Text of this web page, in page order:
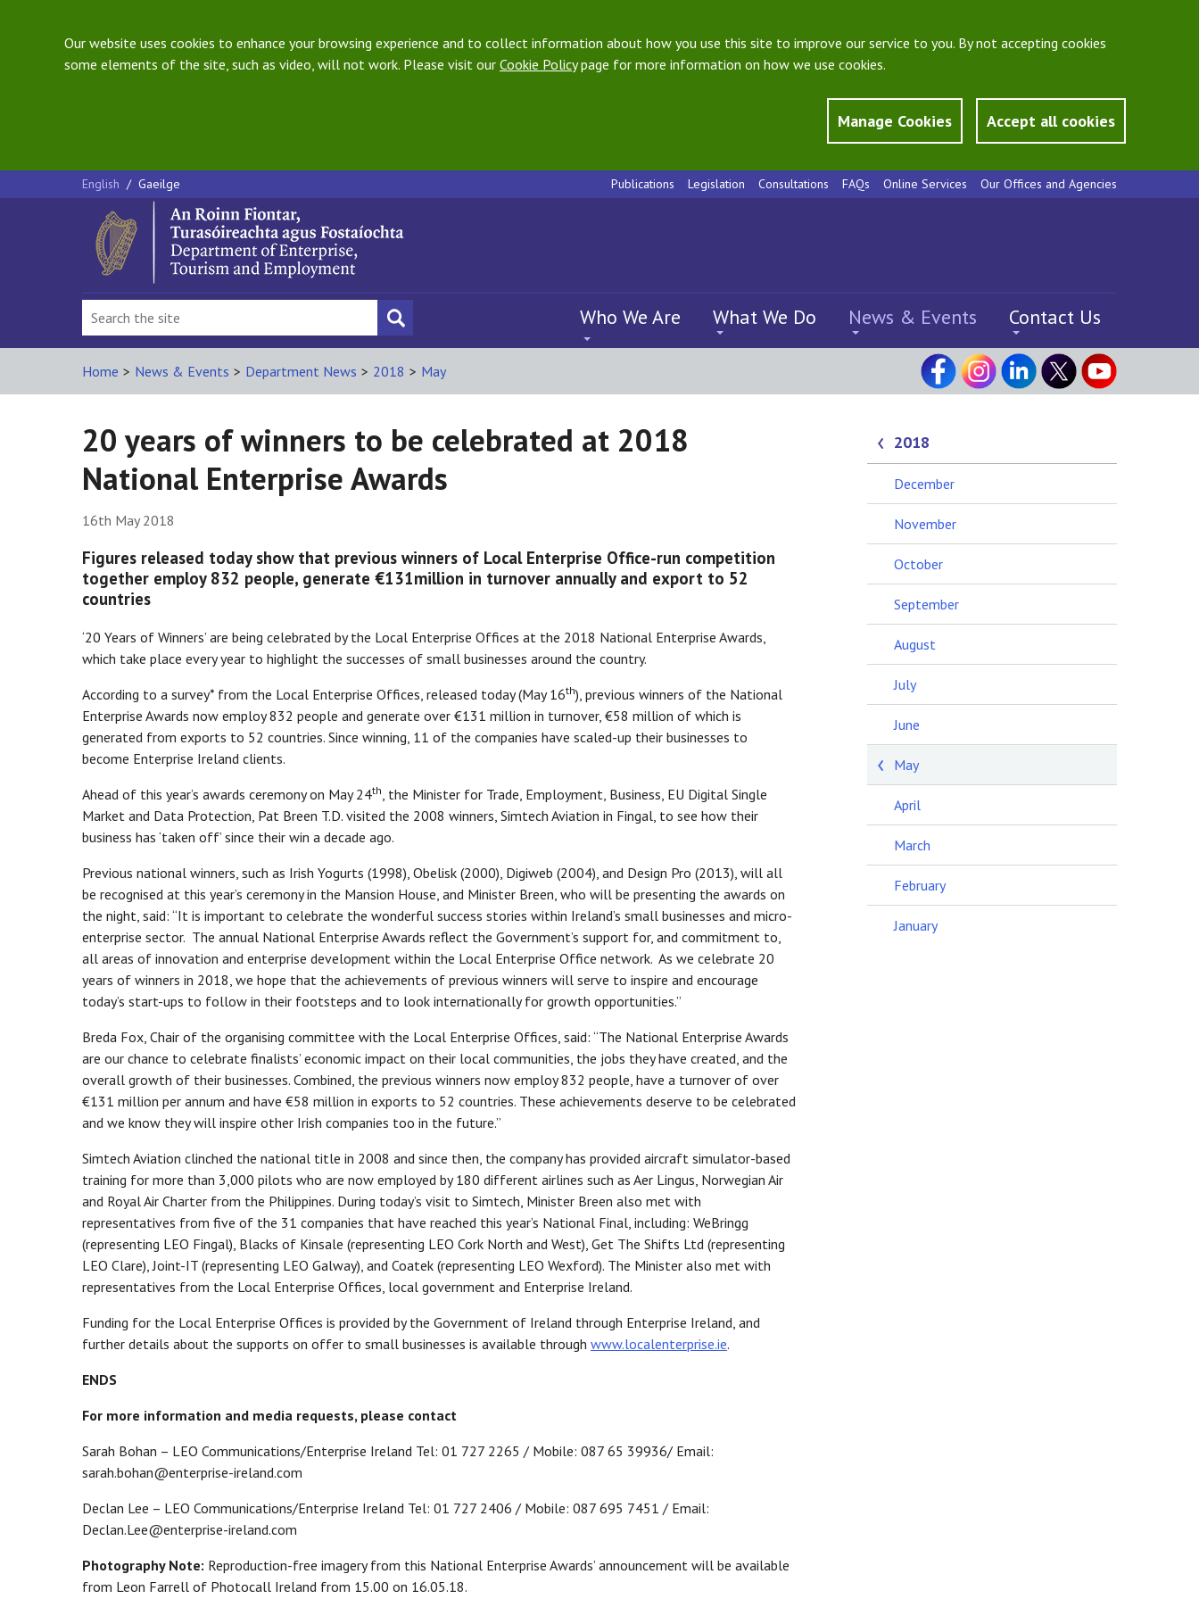
Our website uses cookies to enhance your browsing experience and to collect information about how you use this site to improve our service to you. By not accepting cookies
some elements of the site, such as video, will not work. Please visit our Cookie Policypage for more information on how we use cookies.
Manage Cookies Accept all cookies
English / Gaeilge Publications Legislation Consultations FAQs Online Services Our Offices and Agencies
Who We Are What We Do News & Events Contact Us
Home > News & Events > Department News > 2018 > May
20 years of winners to be celebrated at 2018
National Enterprise Awards
16th May 2018
Figures released today show that previous winners of Local Enterprise Office-run competition
together employ 832 people, generate €131million in turnover annually and export to 52
countries
‘20 Years of Winners’ are being celebrated by the Local Enterprise Offices at the 2018 National Enterprise Awards,
which take place every year to highlight the successes of small businesses around the country.
According to a survey* from the Local Enterprise Offices, released today (May 16th), previous winners of the National
Enterprise Awards now employ 832 people and generate over €131 million in turnover, €58 million of which is
generated from exports to 52 countries. Since winning, 11 of the companies have scaled-up their businesses to
become Enterprise Ireland clients.
Ahead of this year’s awards ceremony on May 24th , the Minister for Trade, Employment, Business, EU Digital Single
Market and Data Protection, Pat Breen T.D. visited the 2008 winners, Simtech Aviation in Fingal, to see how their
business has ‘taken off’ since their win a decade ago.
Previous national winners, such as Irish Yogurts (1998), Obelisk (2000), Digiweb (2004), and Design Pro (2013), will all
be recognised at this year’s ceremony in the Mansion House, and Minister Breen, who will be presenting the awards on
the night, said: “It is important to celebrate the wonderful success stories within Ireland’s small businesses and micro-
enterprise sector. The annual National Enterprise Awards reflect the Government’s support for, and commitment to,
all areas of innovation and enterprise development within the Local Enterprise Office network. As we celebrate 20
years of winners in 2018, we hope that the achievements of previous winners will serve to inspire and encourage
today’s start-ups to follow in their footsteps and to look internationally for growth opportunities.”
Breda Fox, Chair of the organising committee with the Local Enterprise Offices, said: “The National Enterprise Awards
are our chance to celebrate finalists’ economic impact on their local communities, the jobs they have created, and the
overall growth of their businesses. Combined, the previous winners now employ 832 people, have a turnover of over
€131 million per annum and have €58 million in exports to 52 countries. These achievements deserve to be celebrated
and we know they will inspire other Irish companies too in the future.”
Simtech Aviation clinched the national title in 2008 and since then, the company has provided aircraft simulator-based
training for more than 3,000 pilots who are now employed by 180 different airlines such as Aer Lingus, Norwegian Air
and Royal Air Charter from the Philippines. During today’s visit to Simtech, Minister Breen also met with
representatives from five of the 31 companies that have reached this year’s National Final, including: WeBringg
(representing LEO Fingal), Blacks of Kinsale (representing LEO Cork North and West), Get The Shifts Ltd (representing
LEO Clare), Joint-IT (representing LEO Galway), and Coatek (representing LEO Wexford). The Minister also met with
representatives from the Local Enterprise Offices, local government and Enterprise Ireland.
Funding for the Local Enterprise Offices is provided by the Government of Ireland through Enterprise Ireland, and
further details about the supports on offer to small businesses is available through www.localenterprise.ie.
ENDS
For more information and media requests, please contact
Sarah Bohan – LEO Communications/Enterprise Ireland Tel: 01 727 2265 / Mobile: 087 65 39936/ Email:
sarah.bohan@enterprise-ireland.com
Declan Lee – LEO Communications/Enterprise Ireland Tel: 01 727 2406 / Mobile: 087 695 7451 / Email:
Declan.Lee@enterprise-ireland.com
Photography Note: Reproduction-free imagery from this National Enterprise Awards’ announcement will be available
from Leon Farrell of Photocall Ireland from 15.00 on 16.05.18.
2018
December
November
October
September
August
July
June
May
April
March
February
January